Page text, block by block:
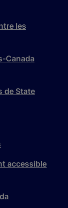
les
Canada
de State
accessible